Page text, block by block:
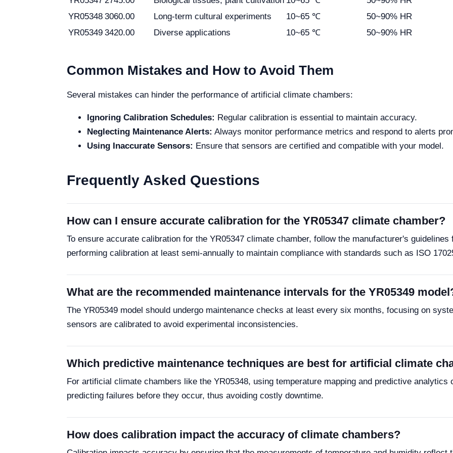
YR05348 3060.00 Long-term cultural experiments 10~65 ℃
50~90% HR
YR05349 3420.00 Diverse applications 10~65 ℃ 50~90% HR
Common Mistakes and How to Avoid Them
Several mistakes can hinder the performance of artificial climate chambers:
Ignoring Calibration Schedules: Regular calibration is essential to maintain accuracy.
Neglecting Maintenance Alerts: Always monitor performance metrics and respond to alerts
Using Inaccurate Sensors: Ensure that sensors are certified and compatible with your model.
Frequently Asked Questions
How can I ensure accurate calibration for the YR05347 climate chamber?
To ensure accurate calibration for the YR05347 climate chamber, follow the manufacturer's
performing calibration at least semi-annually to maintain compliance with standards such as ISO
What are the recommended maintenance intervals for the YR05349
The YR05349 model should undergo maintenance checks at least every six months, focusing on
sensors are calibrated to avoid experimental inconsistencies.
Which predictive maintenance techniques are best for artificial climate
For artificial climate chambers like the YR05348, using temperature mapping and predictive analytics
predicting failures before they occur, thus avoiding costly downtime.
How does calibration impact the accuracy of climate chambers?